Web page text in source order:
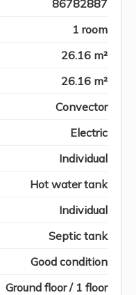
86782887
1 room
26.16 m²
26.16 m²
Convector
Electric
Individual
Hot water tank
Individual
Septic tank
Good condition
Ground floor / 1 floor